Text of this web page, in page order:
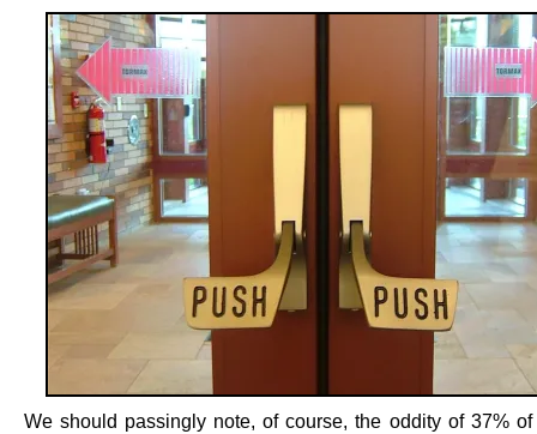
We should passingly note, of course, the oddity of 37%